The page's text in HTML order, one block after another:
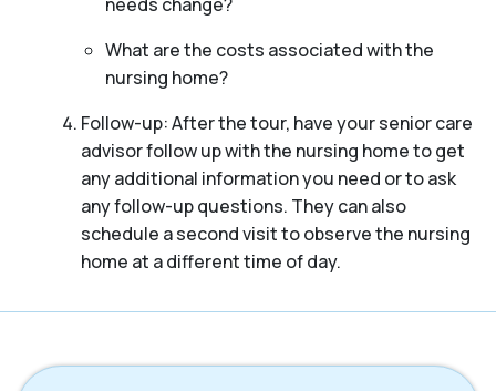
What are the costs associated with the
nursing home?
Follow-up: After the tour, have your senior care
advisor follow up with the nursing home to get
any additional information you need or to ask
any follow-up questions. They can also
schedule a second visit to observe the nursing
home at a different time of day.